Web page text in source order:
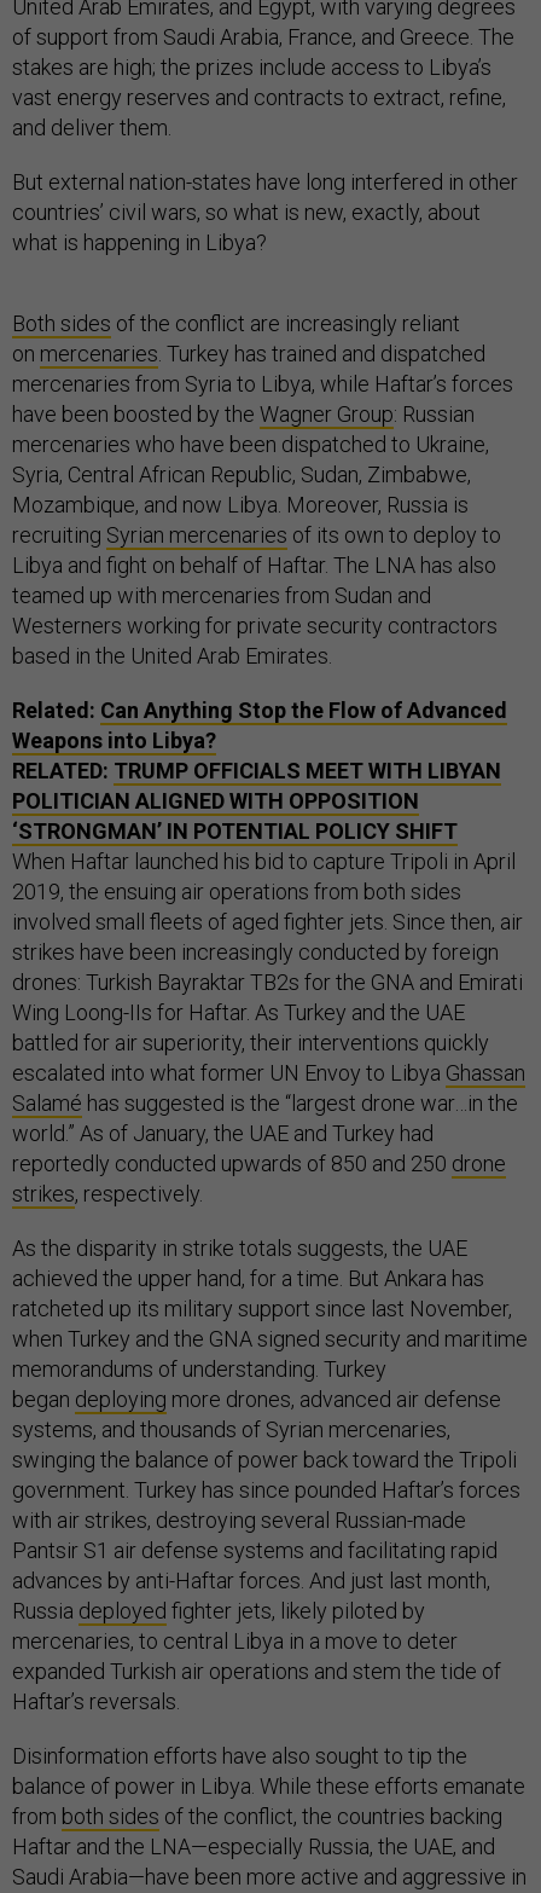
United Arab Emirates, and Egypt, with varying degrees
of support from Saudi Arabia, France, and Greece. The
stakes are high; the prizes include access to Libya’s
vast energy reserves and contracts to extract, refine,
and deliver them.
But external nation-states have long interfered in other
countries’ civil wars, so what is new, exactly, about
what is happening in Libya?
Both sides of the conflict are increasingly reliant
on mercenaries . Turkey has trained and dispatched
mercenaries from Syria to Libya, while Haftar’s forces
have been boosted by the Wagner Group: Russian
mercenaries who have been dispatched to Ukraine,
Syria, Central African Republic, Sudan, Zimbabwe,
Mozambique, and now Libya. Moreover, Russia is
recruiting Syrian mercenaries of its own to deploy to
Libya and fight on behalf of Haftar. The LNA has also
teamed up with mercenaries from Sudan and
Westerners working for private security contractors
based in the United Arab Emirates.
Related: Can Anything Stop the Flow of Advanced
Weapons into Libya?
RELATED: TRUMP OFFICIALS MEET WITH LIBYAN
POLITICIAN ALIGNED WITH OPPOSITION
‘STRONGMAN’ IN POTENTIAL POLICY SHIFT
When Haftar launched his bid to capture Tripoli in April
2019, the ensuing air operations from both sides
involved small fleets of aged fighter jets. Since then, air
strikes have been increasingly conducted by foreign
drones: Turkish Bayraktar TB2s for the GNA and Emirati
Wing Loong-IIs for Haftar. As Turkey and the UAE
battled for air superiority, their interventions quickly
escalated into what former UN Envoy to Libya Ghassan
Salamé has suggested is the “largest drone war…in the
world.” As of January, the UAE and Turkey had
reportedly conducted upwards of 850 and 250 drone
strikes, respectively.
As the disparity in strike totals suggests, the UAE
achieved the upper hand, for a time. But Ankara has
ratcheted up its military support since last November,
when Turkey and the GNA signed security and maritime
memorandums of understanding. Turkey
began deploying more drones, advanced air defense
systems, and thousands of Syrian mercenaries,
swinging the balance of power back toward the Tripoli
government. Turkey has since pounded Haftar’s forces
with air strikes, destroying several Russian-made
Pantsir S1 air defense systems and facilitating rapid
advances by anti-Haftar forces. And just last month,
Russia deployed fighter jets, likely piloted by
mercenaries, to central Libya in a move to deter
expanded Turkish air operations and stem the tide of
Haftar’s reversals.
Disinformation efforts have also sought to tip the
balance of power in Libya. While these efforts emanate
from both sides of the conflict, the countries backing
Haftar and the LNA—especially Russia, the UAE, and
Saudi Arabia—have been more active and aggressive in